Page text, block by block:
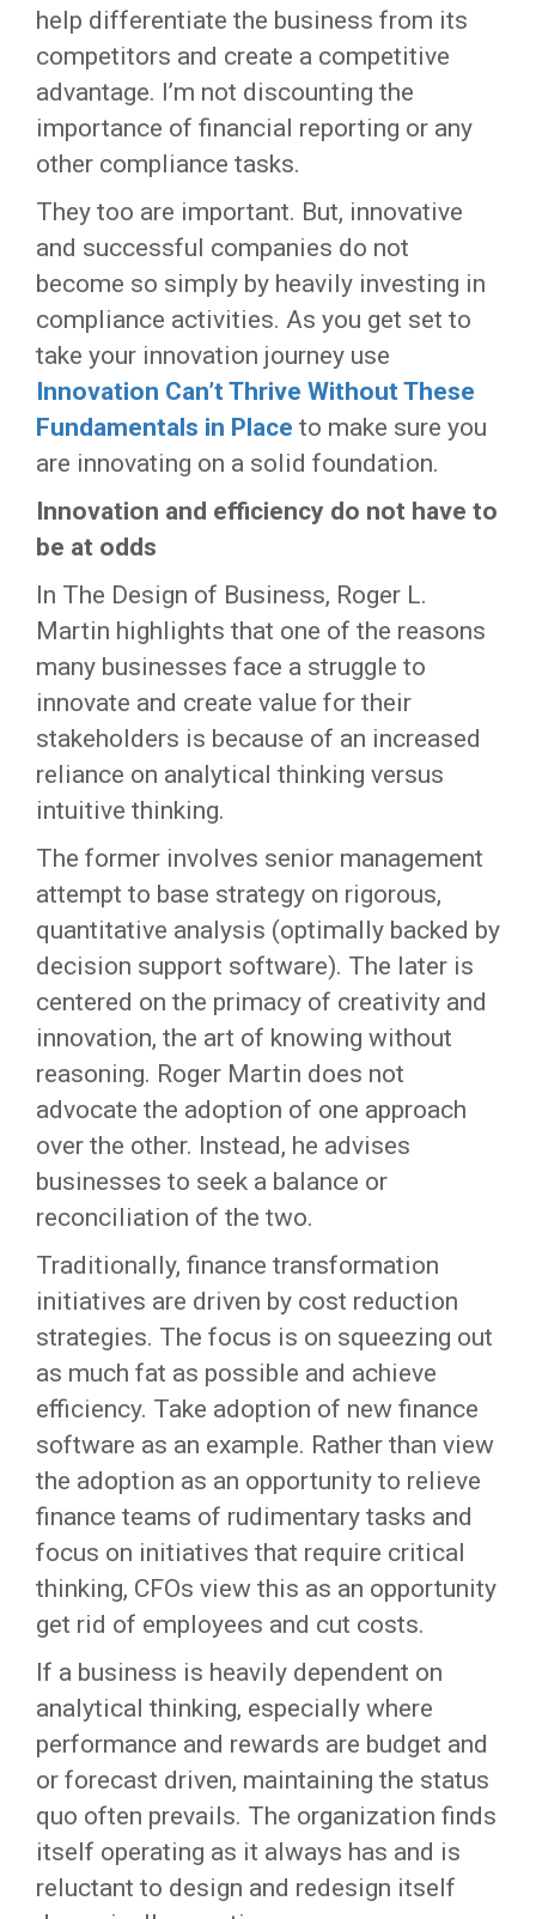
help differentiate the business from its
competitors and create a competitive
advantage. I’m not discounting the
importance of financial reporting or any
other compliance tasks.
They too are important. But, innovative
and successful companies do not
become so simply by heavily investing in
compliance activities. As you get set to
take your innovation journey use
Innovation Can’t Thrive Without These
Fundamentals in Place to make sure you
are innovating on a solid foundation.
Innovation and efficiency do not have to
be at odds
In The Design of Business, Roger L.
Martin highlights that one of the reasons
many businesses face a struggle to
innovate and create value for their
stakeholders is because of an increased
reliance on analytical thinking versus
intuitive thinking.
The former involves senior management
attempt to base strategy on rigorous,
quantitative analysis (optimally backed by
decision support software). The later is
centered on the primacy of creativity and
innovation, the art of knowing without
reasoning. Roger Martin does not
advocate the adoption of one approach
over the other. Instead, he advises
businesses to seek a balance or
reconciliation of the two.
Traditionally, finance transformation
initiatives are driven by cost reduction
strategies. The focus is on squeezing out
as much fat as possible and achieve
efficiency. Take adoption of new finance
software as an example. Rather than view
the adoption as an opportunity to relieve
finance teams of rudimentary tasks and
focus on initiatives that require critical
thinking, CFOs view this as an opportunity
get rid of employees and cut costs.
If a business is heavily dependent on
analytical thinking, especially where
performance and rewards are budget and
or forecast driven, maintaining the status
quo often prevails. The organization finds
itself operating as it always has and is
reluctant to design and redesign itself